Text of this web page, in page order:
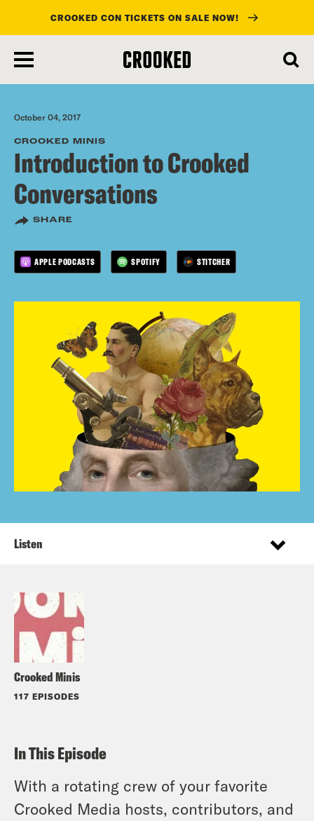
main
content
CROOKED CON TICKETS ON SALE NOW!
October 04, 2017
CROOKED MINIS
Introduction to Crooked
Conversations
SHARE
APPLE PODCASTS SPOTIFY STITCHER
Crooked Minis
117 EPISODES
Listen
In This Episode
With a rotating crew of your favorite
Crooked Media hosts, contributors, and